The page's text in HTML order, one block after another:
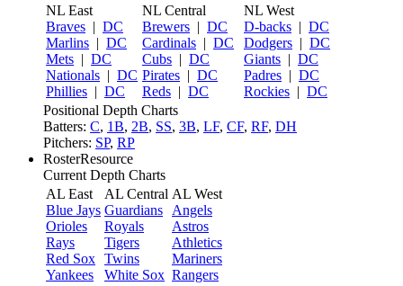
NL East
Braves | DC
Marlins | DC
Mets | DC
Nationals | DC
Phillies | DC
NL Central
Brewers | DC
Cardinals | DC
Cubs | DC
Pirates | DC
Reds | DC
NL West
D-backs | DC
Dodgers | DC
Giants | DC
Padres | DC
Rockies | DC
Positional Depth Charts
Batters: C, 1B, 2B, SS, 3B, LF, CF, RF, DH
Pitchers: SP, RP
RosterResource
Current Depth Charts
AL East
Blue Jays
Orioles
Rays
Red Sox
Yankees
AL Central
Guardians
Royals
Tigers
Twins
White Sox
AL West
Angels
Astros
Athletics
Mariners
Rangers